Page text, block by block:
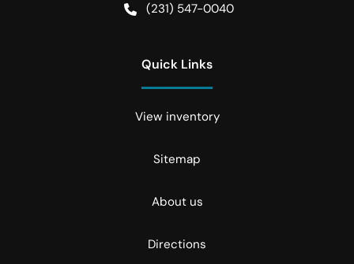
(231) 547-0040
Quick Links
View inventory
Sitemap
About us
Directions